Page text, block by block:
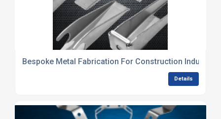
Bespoke Metal Fabrication For Construction Industry
Details